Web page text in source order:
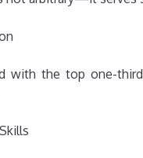
with the top one-